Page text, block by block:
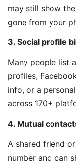
may still show
gone from your
3. Social profile
Many people list
profiles,
info, or a
across 170+
4. Mutual
A shared friend
number and can